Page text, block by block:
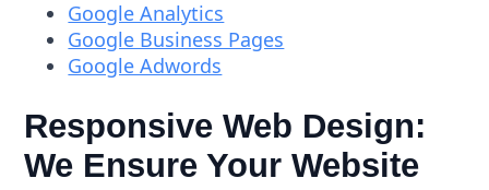
Google Analytics
Google Business Pages
Google Adwords
Responsive Web Design:
We Ensure Your Website